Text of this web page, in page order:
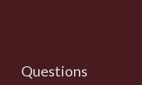
Questions